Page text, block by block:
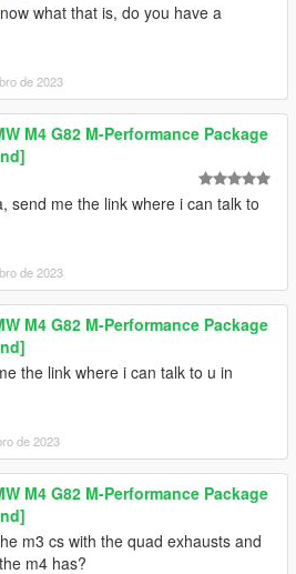
what that is, do you have a
de 2023
M4 G82 M-Performance Package
send me the link where i can talk to
de 2023
M4 G82 M-Performance Package
the link where i can talk to u in
de 2023
M4 G82 M-Performance Package
m3 cs with the quad exhausts and
m4 has?